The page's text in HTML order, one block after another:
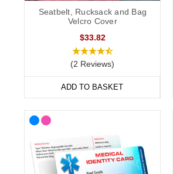
Seatbelt, Rucksack and Bag
Velcro Cover
$33.82
(2 Reviews)
ADD TO BASKET